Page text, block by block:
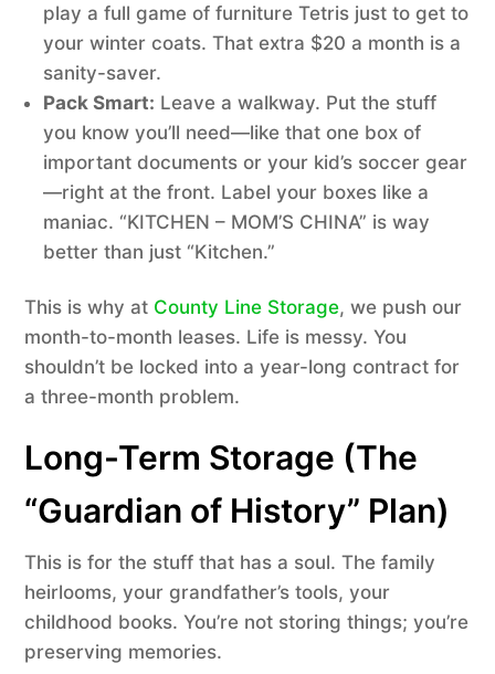
play a full game of furniture Tetris just to get to
your winter coats. That extra $20 a month is a
sanity-saver.
Pack Smart: Leave a walkway. Put the stuff
you know you’ll need—like that one box of
important documents or your kid’s soccer gear
—right at the front. Label your boxes like a
maniac. “KITCHEN – MOM’S CHINA” is way
better than just “Kitchen.”
This is why at County Line Storage, we push our
month-to-month leases. Life is messy. You
shouldn’t be locked into a year-long contract for
a three-month problem.
Long-Term Storage (The
“Guardian of History” Plan)
This is for the stuff that has a soul. The family
heirlooms, your grandfather’s tools, your
childhood books. You’re not storing things; you’re
preserving memories.